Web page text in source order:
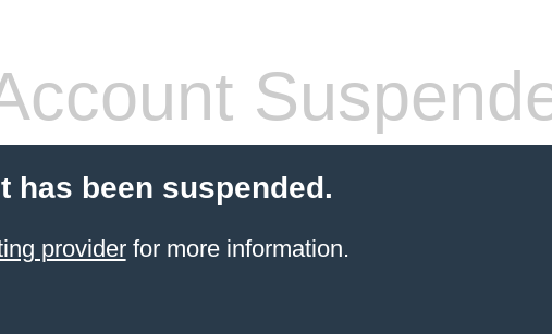
has been suspended.
providerfor more information.